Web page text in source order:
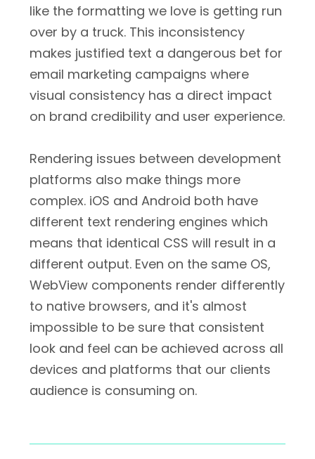
like the formatting we love is getting run
over by a truck. This inconsistency
makes justified text a dangerous bet for
email marketing campaigns where
visual consistency has a direct impact
on brand credibility and user experience.
Rendering issues between development
platforms also make things more
complex. iOS and Android both have
different text rendering engines which
means that identical CSS will result in a
different output. Even on the same OS,
WebView components render differently
to native browsers, and it's almost
impossible to be sure that consistent
look and feel can be achieved across all
devices and platforms that our clients
audience is consuming on.